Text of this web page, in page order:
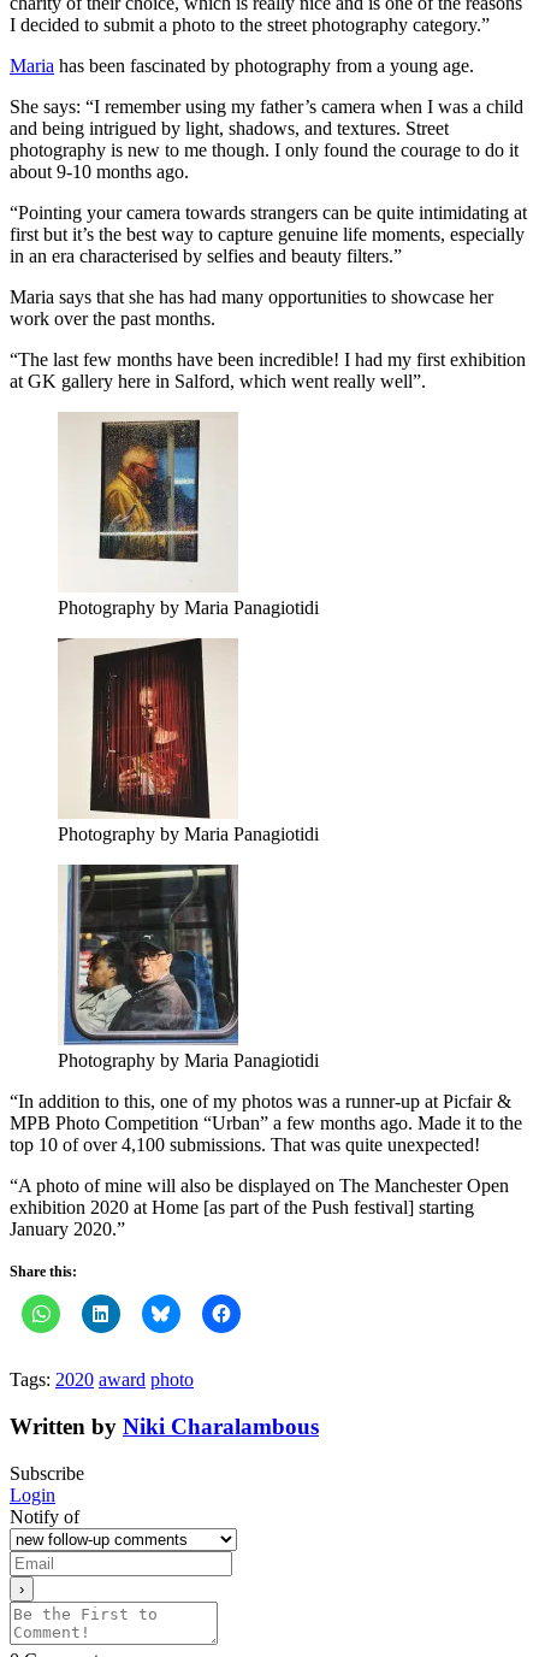
I decided to submit a photo to the street photography category.”
Maria has been fascinated by photography from a young age.
She says: “I remember using my father’s camera when I was a child
and being intrigued by light, shadows, and textures. Street
photography is new to me though. I only found the courage to do it
about 9-10 months ago.
“Pointing your camera towards strangers can be quite intimidating at
first but it’s the best way to capture genuine life moments, especially
in an era characterised by selfies and beauty filters.”
Maria says that she has had many opportunities to showcase her
work over the past months.
“The last few months have been incredible! I had my first exhibition
at GK gallery here in Salford, which went really well”.
Photography by Maria Panagiotidi
Photography by Maria Panagiotidi
Photography by Maria Panagiotidi
“In addition to this, one of my photos was a runner-up at Picfair &
MPB Photo Competition “Urban” a few months ago. Made it to the
top 10 of over 4,100 submissions. That was quite unexpected!
“A photo of mine will also be displayed on The Manchester Open
exhibition 2020 at Home [as part of the Push festival] starting
January 2020.”
Share this:
Tags: 2020 award photo
Written by Niki Charalambous
Subscribe
Login
Notify of